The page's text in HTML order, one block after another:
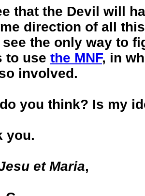
that the Devil will
direction of all
the only way to
to use the MNF, in
involved.
you think? Is my
you.
et Maria,